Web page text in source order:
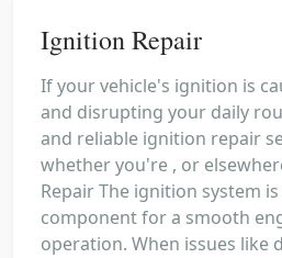
Ignition Repair
If your vehicle's ignition is
and disrupting your daily
and reliable ignition repair
whether you're , or
Repair The ignition system
component for a smooth
operation. When issues